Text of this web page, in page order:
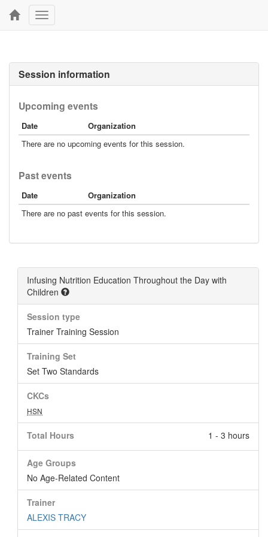
Toggle
navigation
Session information
Upcoming events
Date
Organization
There are no upcoming events for this session.
Past events
Date
Organization
There are no past events for this session.
Infusing Nutrition Education Throughout the Day with
Children
Session type
Trainer Training Session
Training Set
Set Two Standards
CKCs
HSN
Total Hours 1 - 3 hours
Age Groups
No Age-Related Content
Trainer
ALEXIS TRACY